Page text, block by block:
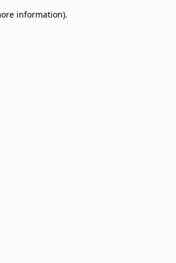
information).